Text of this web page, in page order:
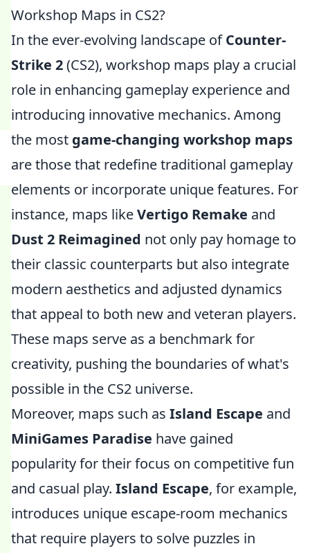
Workshop Maps in CS2?
In the ever-evolving landscape ofCounter-
Strike 2(CS2), workshop maps play a crucial
role in enhancing gameplay experience and
introducing innovative mechanics. Among
the most game-changing workshop maps
are those that redefine traditional gameplay
elements or incorporate unique features. For
instance, maps likeVertigo Remake and
Dust 2 Reimagined not only pay homage to
their classic counterparts but also integrate
modern aesthetics and adjusted dynamics
that appeal to both new and veteran players.
These maps serve as a benchmark for
creativity, pushing the boundaries of what's
possible in the CS2 universe.
Moreover, maps such as Island Escape and
MiniGames Paradise have gained
popularity for their focus on competitive fun
and casual play. Island Escape, for example,
introduces unique escape-room mechanics
that require players to solve puzzles in